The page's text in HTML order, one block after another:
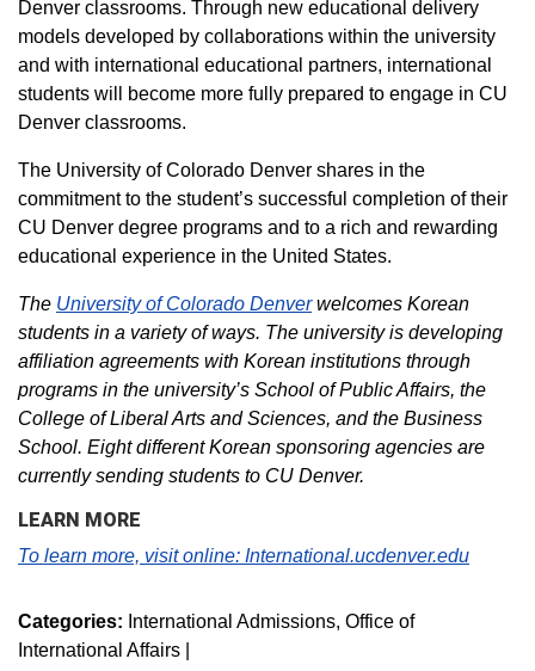
Denver classrooms. Through new educational delivery
models developed by collaborations within the university
and with international educational partners, international
students will become more fully prepared to engage in CU
Denver classrooms.
The University of Colorado Denver shares in the
commitment to the student’s successful completion of their
CU Denver degree programs and to a rich and rewarding
educational experience in the United States.
The University of Colorado Denverwelcomes Korean
students in a variety of ways. The university is developing
affiliation agreements with Korean institutions through
programs in the university’s School of Public Affairs, the
College of Liberal Arts and Sciences, and the Business
School. Eight different Korean sponsoring agencies are
currently sending students to CU Denver.
LEARN MORE
To learn more, visit online: International.ucdenver.edu
Categories: International Admissions Office of
International Affairs